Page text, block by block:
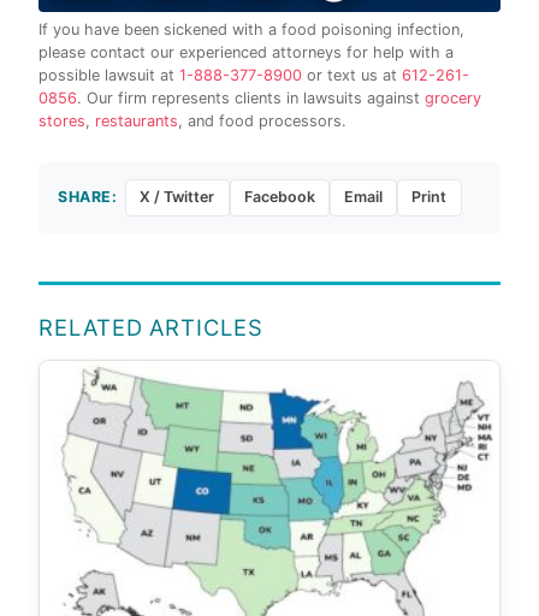
If you have been sickened with a food poisoning infection,
please contact our experienced attorneys for help with a
possible lawsuit at 1-888-377-8900 or text us at 612-261-
0856. Our firm represents clients in lawsuits against grocery
stores, restaurants, and food processors.
SHARE: X / Twitter Facebook Email Print
RELATED ARTICLES